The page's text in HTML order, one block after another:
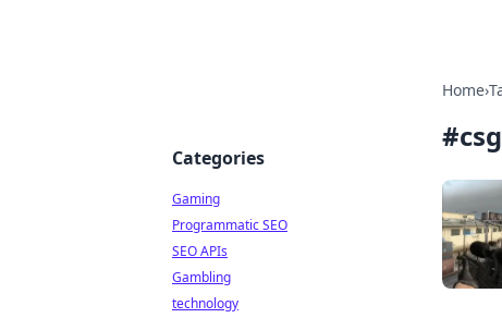
Home›
#
Categories
Gaming
Programmatic SEO
SEO APIs
Gambling
technology